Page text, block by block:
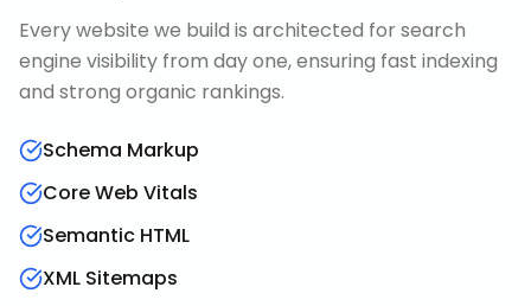
Every website we build is architected for search
engine visibility from day one, ensuring fast indexing
and strong organic rankings.
Schema Markup
Core Web Vitals
Semantic HTML
XML Sitemaps